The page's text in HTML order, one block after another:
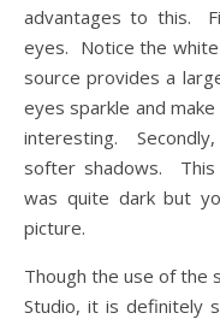
advantages to this.
eyes. Notice the
source provides a
eyes sparkle and
interesting.
softer shadows.
was quite dark but
picture.
Though the use of the
Studio, it is definitely